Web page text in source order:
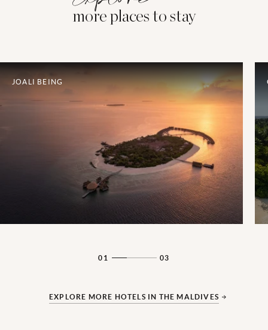
more places to stay
JOALI BEING
01 03
EXPLORE MORE HOTELS IN THE MALDIVES